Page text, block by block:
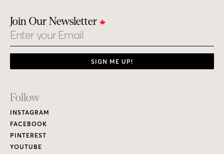
Join Our Newsletter
Email
SIGN ME UP!
Footer
Links
Follow
INSTAGRAM
FACEBOOK
PINTEREST
YOUTUBE